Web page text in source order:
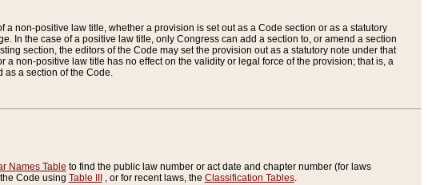
non-positive law title, whether a provision is set out as a Code section or as a statutory
In the case of a positive law title, only Congress can add a section to, or amend a section
section, the editors of the Code may set the provision out as a statutory note under that
non-positive law title has no effect on the validity or legal force of the provision; that is, a
as a section of the Code.
Names Table to find the public law number or act date and chapter number (for laws
Code using Table III , or for recent laws, the Classification Tables.